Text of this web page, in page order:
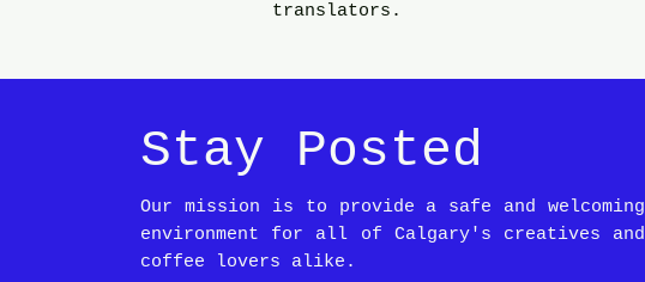
translators.
Stay Posted
Our mission is to provide a safe and welcoming
environment for all of Calgary's creatives and
coffee lovers alike.